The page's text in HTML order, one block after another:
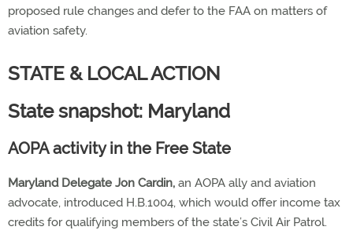
proposed rule changes and defer to the FAA on matters of
aviation safety.
STATE & LOCAL ACTION
State snapshot: Maryland
AOPA activity in the Free State
Maryland Delegate Jon Cardin, an AOPA ally and aviation
advocate, introduced H.B.1004, which would offer income tax
credits for qualifying members of the state’s Civil Air Patrol.